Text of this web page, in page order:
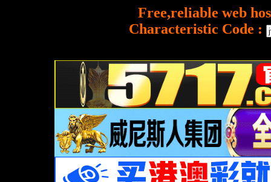
Free,reliable web
Characteristic Code :